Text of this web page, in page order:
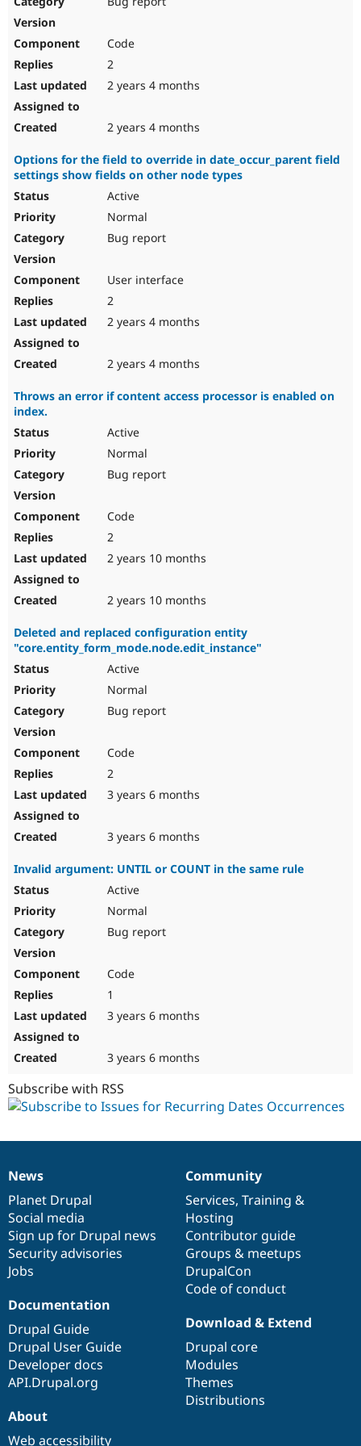
Drupal for
Code
2
2 years 4 months
2 years 4 months
Options for the field to override in date_occur_parent field
settings show fields on other node types
Active
Normal
Bug report
User interface
2
2 years 4 months
2 years 4 months
Throws an error if content access processor is enabled on
index.
Active
Normal
Bug report
Code
2
2 years 10 months
2 years 10 months
Deleted and replaced configuration entity
"core.entity_form_mode.node.edit_instance"
Active
Normal
Bug report
Code
2
3 years 6 months
3 years 6 months
Invalid argument: UNTIL or COUNT in the same rule
Active
Normal
Bug report
Code
1
3 years 6 months
3 years 6 months
Subscribe with RSS
News
items
News
Planet Drupal
Social media
Sign up for Drupal news
Security advisories
Jobs
Our
community
Community
Services, Training &
Hosting
Contributor guide
Groups & meetups
DrupalCon
Code of conduct
Documentation
Documentation
Drupal Guide
Drupal User Guide
Developer docs
API.Drupal.org
Drupal
code
base
Download & Extend
Drupal core
Modules
Themes
Distributions
Governance
of
community
About
Web accessibility